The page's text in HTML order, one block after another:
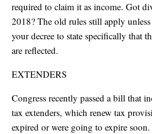
required to claim it as income. Got
2018? The old rules still apply
your decree to state specifically that
are reflected.
EXTENDERS
Congress recently passed a bill that
tax extenders, which renew tax
expired or were going to expire soon.